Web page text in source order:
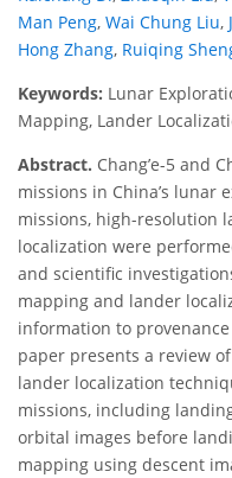
Man Peng, Wai Chung Liu,
Hong Zhang, Ruiqing
Keywords: Lunar
Mapping, Lander
Abstract. Chang’e-5 and
missions in China’s lunar
missions, high-resolution
localization were
and scientific
mapping and lander
information to
paper presents a review
lander localization
missions, including
orbital images before
mapping using descent